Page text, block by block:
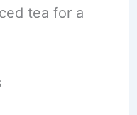
tea for a